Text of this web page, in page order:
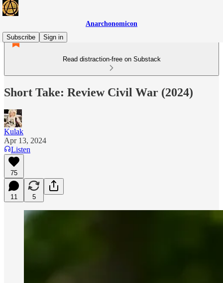
Anarchonomicon
Subscribe
Sign in
Read distraction-free on Substack
Short Take: Review Civil War (2024)
Kulak
Apr 13, 2024
Listen
75
11 5